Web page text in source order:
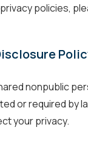
policies,
nonpublic
or required by
your privacy.